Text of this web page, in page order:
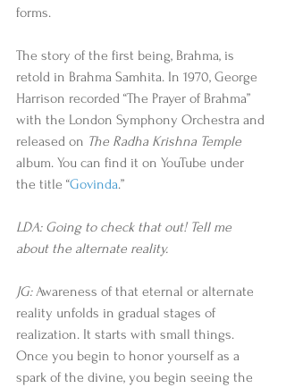
forms.
The story of the first being, Brahma, is
retold in Brahma Samhita. In 1970, George
Harrison recorded “The Prayer of Brahma”
with the London Symphony Orchestra and
released on The Radha Krishna Temple
album. You can find it on YouTube under
the title “Govinda.”
LDA: Going to check that out! Tell me
about the alternate reality.
JG: Awareness of that eternal or alternate
reality unfolds in gradual stages of
realization. It starts with small things.
Once you begin to honor yourself as a
spark of the divine, you begin seeing the